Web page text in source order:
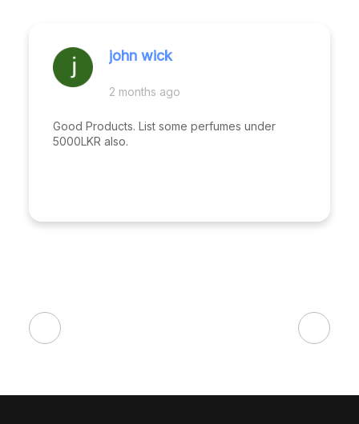
john wick
2 months ago
Good Products. List some perfumes under
5000LKR also.